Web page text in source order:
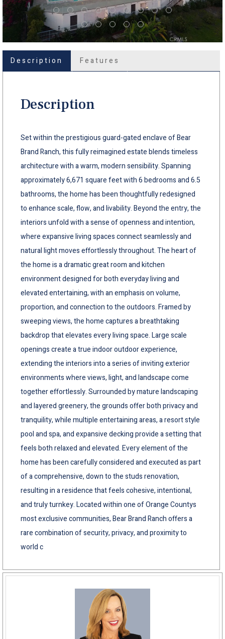
Description Features
Description
Set within the prestigious guard-gated enclave of Bear
Brand Ranch, this fully reimagined estate blends timeless
architecture with a warm, modern sensibility. Spanning
approximately 6,671 square feet with 6 bedrooms and 6.5
bathrooms, the home has been thoughtfully redesigned
to enhance scale, flow, and livability. Beyond the entry, the
interiors unfold with a sense of openness and intention,
where expansive living spaces connect seamlessly and
natural light moves effortlessly throughout. The heart of
the home is a dramatic great room and kitchen
environment designed for both everyday living and
elevated entertaining, with an emphasis on volume,
proportion, and connection to the outdoors. Framed by
sweeping views, the home captures a breathtaking
backdrop that elevates every living space. Large scale
openings create a true indoor outdoor experience,
extending the interiors into a series of inviting exterior
environments where views, light, and landscape come
together effortlessly. Surrounded by mature landscaping
and layered greenery, the grounds offer both privacy and
tranquility, while multiple entertaining areas, a resort style
pool and spa, and expansive decking provide a setting that
feels both relaxed and elevated. Every element of the
home has been carefully considered and executed as part
of a comprehensive, down to the studs renovation,
resulting in a residence that feels cohesive, intentional,
and truly turnkey. Located within one of Orange Countys
most exclusive communities, Bear Brand Ranch offers a
rare combination of security, privacy, and proximity to
world c